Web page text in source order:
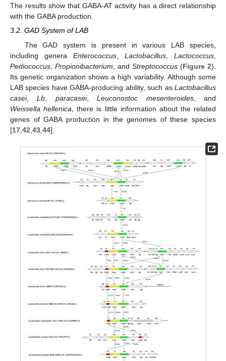
The results show that GABA-AT activity has a direct relationship
with the GABA production.
3.2. GAD System of LAB
The GAD system is present in various LAB species,
including genera Enterococcus Lactobacillus Lactococcus
Pediococcus Propionibacterium , and Streptococcus (Figure 2).
Its genetic organization shows a high variability. Although some
LAB species have GABA-producing ability, such as Lactobacillus
casei,Lb. paracasei,Leuconostoc mesenteroides, and
Weissella hellenica , there is little information about the related
genes of GABA production in the genomes of these species
[17 42 43 44].